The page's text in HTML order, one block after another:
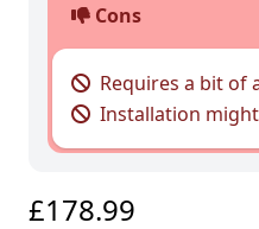
Cons
Requires a bit of
Installation
£178.99